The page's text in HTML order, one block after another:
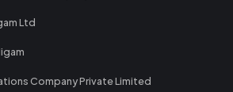
Ltd
Company Private Limited